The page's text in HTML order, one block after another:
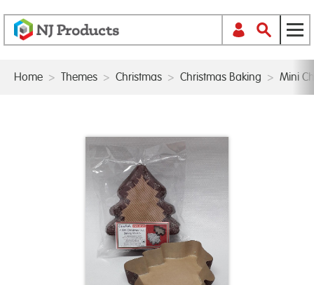
Home > Themes > Christmas > Christmas Baking > Mini